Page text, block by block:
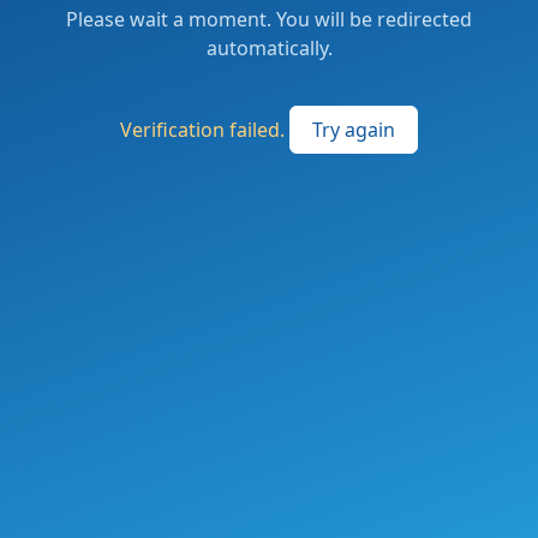
Please wait a moment. You will be redirected
automatically.
Verification failed. Try again